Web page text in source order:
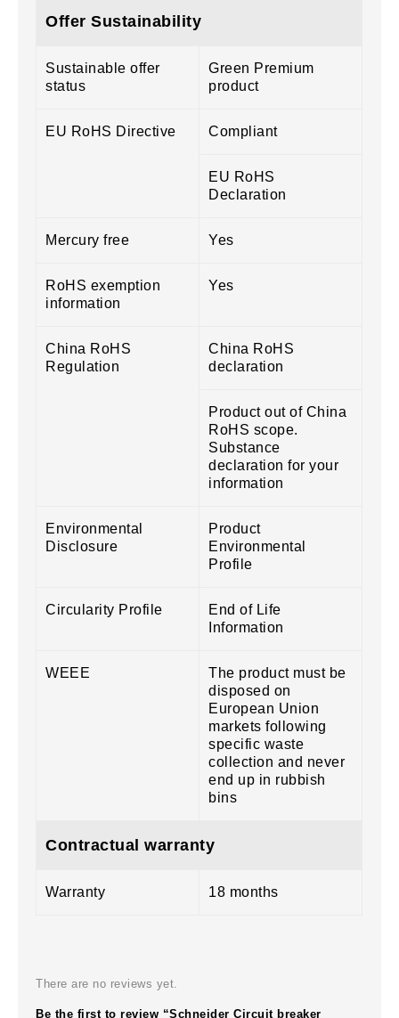
Offer Sustainability
Sustainable offer
status
Green Premium
product
EU RoHS Directive Compliant
EU RoHS
Declaration
Mercury free Yes
RoHS exemption
information
Yes
China RoHS
Regulation
China RoHS
declaration
Product out of China
RoHS scope.
Substance
declaration for your
information
Environmental
Disclosure
Product
Environmental
Profile
Circularity Profile
End of Life
Information
WEEE
The product must be
disposed on
European Union
markets following
specific waste
collection and never
end up in rubbish
bins
Contractual warranty
Warranty 18 months
There are no reviews yet.
Be the first to review “Schneider Circuit breaker